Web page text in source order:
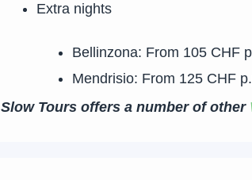
Extra nights
Bellinzona: From 105 CHF
Mendrisio: From 125 CHF
Slow Tours offers a number of other